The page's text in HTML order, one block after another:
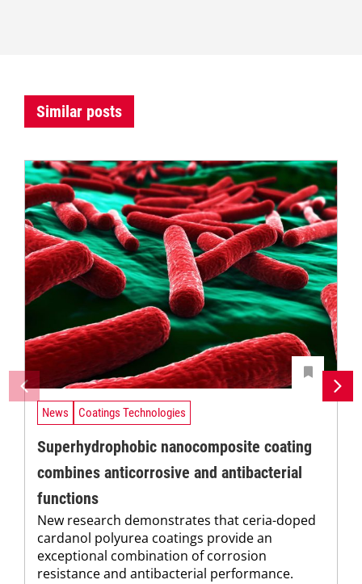
Similar posts
News Coatings Technologies
Superhydrophobic nanocomposite coating
combines anticorrosive and antibacterial
functions
New research demonstrates that ceria-doped
cardanol polyurea coatings provide an
exceptional combination of corrosion
resistance and antibacterial performance.